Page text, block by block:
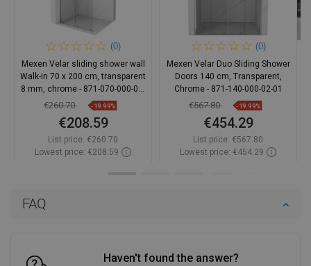
FAQ
Haven't found the answer?
(0)
Mexen Velar sliding shower wall
Walk-in 70 x 200 cm, transparent
8 mm, chrome - 871-070-000-03-
€260.70 -19.99%
€208.59
List price: €260.70
Lowest price: €208.59
(0)
Mexen Velar Duo Sliding Shower
Doors 140 cm, Transparent,
Chrome - 871-140-000-02-01
€567.80 -19.99%
€454.29
List price: €567.80
Lowest price: €454.29